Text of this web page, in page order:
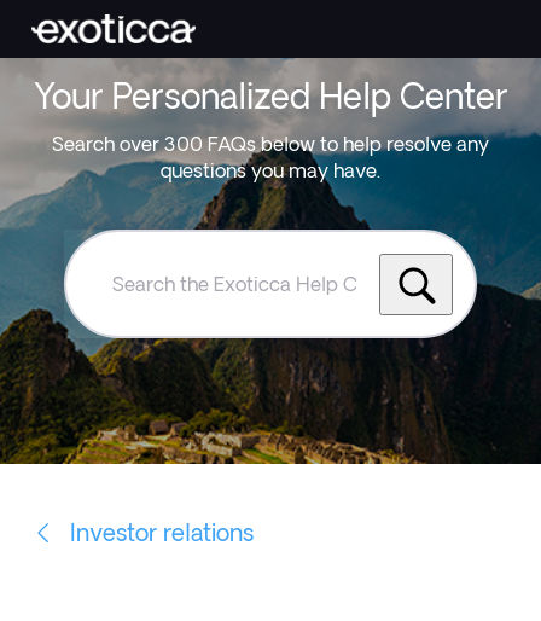
Your Personalized Help Center
Search over 300 FAQs below to help resolve any
questions you may have.
Search
Exoticca
Help
Centre
Investor relations